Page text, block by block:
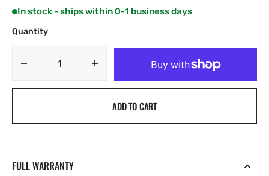
In stock - ships within 0-1 business days
Quantity
Decrease
Switch
quantity
Lumishore
ADD TO CART
FULL WARRANTY